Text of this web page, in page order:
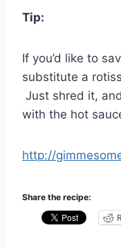
Tip:
If you’d like to
substitute a
Just shred it,
with the hot
http://
Share the recipe: